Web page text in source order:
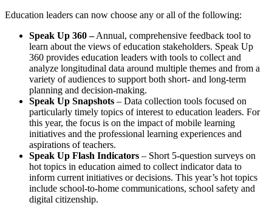
Education leaders can now choose any or all of the following:
Speak Up 360 –Annual, comprehensive feedback tool to
learn about the views of education stakeholders. Speak Up
360 provides education leaders with tools to collect and
analyze longitudinal data around multiple themes and from a
variety of audiences to support both short- and long-term
planning and decision-making.
Speak Up Snapshots – Data collection tools focused on
particularly timely topics of interest to education leaders. For
this year, the focus is on the impact of mobile learning
initiatives and the professional learning experiences and
aspirations of teachers.
Speak Up Flash Indicators – Short 5-question surveys on
hot topics in education aimed to collect indicator data to
inform current initiatives or decisions. This year’s hot topics
include school-to-home communications, school safety and
digital citizenship.